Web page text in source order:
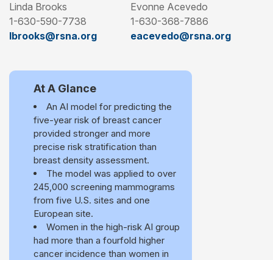
Linda Brooks
1-630-590-7738
lbrooks@rsna.org
Evonne Acevedo
1-630-368-7886
eacevedo@rsna.org
At A Glance
An AI model for predicting the
five-year risk of breast cancer
provided stronger and more
precise risk stratification than
breast density assessment.
The model was applied to over
245,000 screening mammograms
from five U.S. sites and one
European site.
Women in the high-risk AI group
had more than a fourfold higher
cancer incidence than women in